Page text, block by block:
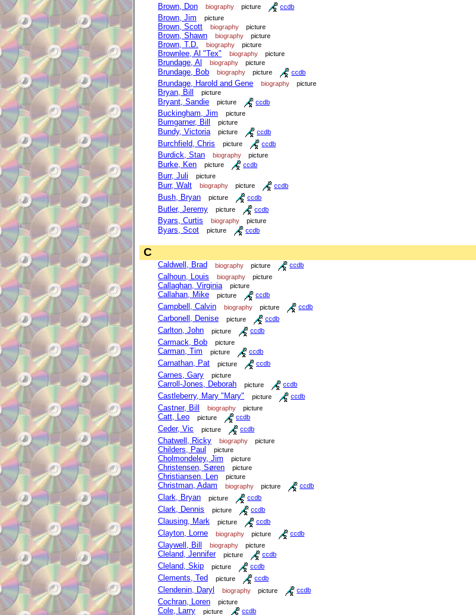
Brown, Don biography picture ccdb
Brown, Jim picture
Brown, Scott biography picture
Brown, Shawn biography picture
Brown, T.D. biography picture
Brownlee, Al "Tex" biography picture
Brundage, Al biography picture
Brundage, Bob biography picture ccdb
Brundage, Harold and Gene biography picture
Bryan, Bill picture
Bryant, Sandie picture ccdb
Buckingham, Jim picture
Bumgarner, Bill picture
Bundy, Victoria picture ccdb
Burchfield, Chris picture ccdb
Burdick, Stan biography picture
Burke, Ken picture ccdb
Burr, Juli picture
Burr, Walt biography picture ccdb
Bush, Bryan picture ccdb
Butler, Jeremy picture ccdb
Byars, Curtis biography picture
Byars, Scot picture ccdb
C
Caldwell, Brad biography picture ccdb
Calhoun, Louis biography picture
Callaghan, Virginia picture
Callahan, Mike picture ccdb
Campbell, Calvin biography picture ccdb
Carbonell, Denise picture ccdb
Carlton, John picture ccdb
Carmack, Bob picture
Carman, Tim picture ccdb
Carnathan, Pat picture ccdb
Carnes, Gary picture
Carroll-Jones, Deborah picture ccdb
Castleberry, Mary "Mary" picture ccdb
Castner, Bill biography picture
Catt, Leo picture ccdb
Ceder, Vic picture ccdb
Chatwell, Ricky biography picture
Childers, Paul picture
Cholmondeley, Jim picture
Christensen, Søren picture
Christiansen, Len picture
Christman, Adam biography picture ccdb
Clark, Bryan picture ccdb
Clark, Dennis picture ccdb
Clausing, Mark picture ccdb
Clayton, Lorne biography picture ccdb
Claywell, Bill biography picture
Cleland, Jennifer picture ccdb
Cleland, Skip picture ccdb
Clements, Ted picture ccdb
Clendenin, Daryl biography picture ccdb
Cochran, Loren picture
Cole, Larry picture ccdb